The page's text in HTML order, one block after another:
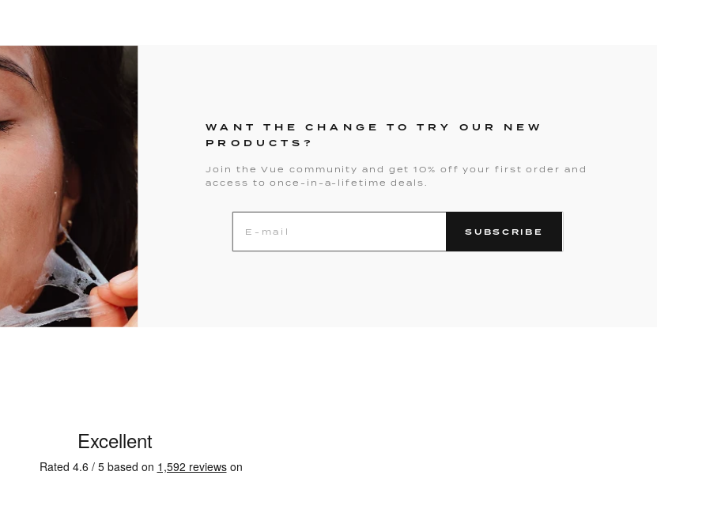
WANT THE CHANGE TO TRY OUR NEW
PRODUCTS?
Join the Vue community and get 10% off your first order and
access to once-in-a-lifetime deals.
SUBSCRIBE